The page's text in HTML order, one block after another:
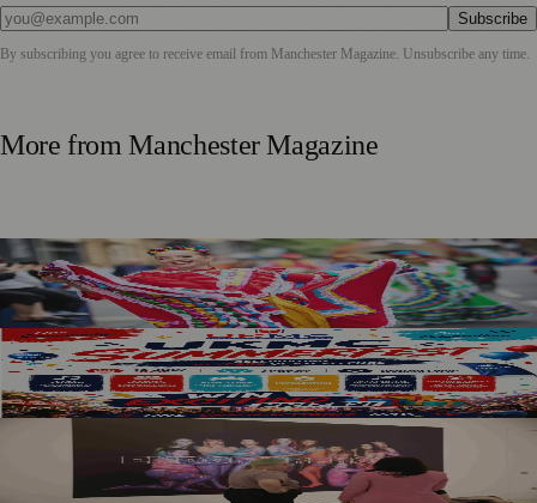
Subscribe
By subscribing you agree to receive email from Manchester Magazine . Unsubscribe any time.
More fromManchester Magazine
Manchester Day Returns With Catalan Twist And City-
Wide Celebrations
SummerFest 2026 Marks a Decade of UKMC Success at
Heaton Park
Free Tameside Exhibition Shares Women’s Reproductive
Healthcare Stories